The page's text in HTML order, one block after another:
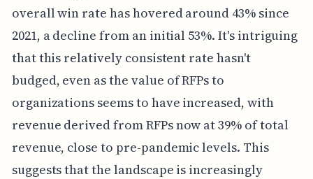
overall win rate has hovered around 43% since
2021, a decline from an initial 53%. It's intriguing
that this relatively consistent rate hasn't
budged, even as the value of RFPs to
organizations seems to have increased, with
revenue derived from RFPs now at 39% of total
revenue, close to pre-pandemic levels. This
suggests that the landscape is increasingly